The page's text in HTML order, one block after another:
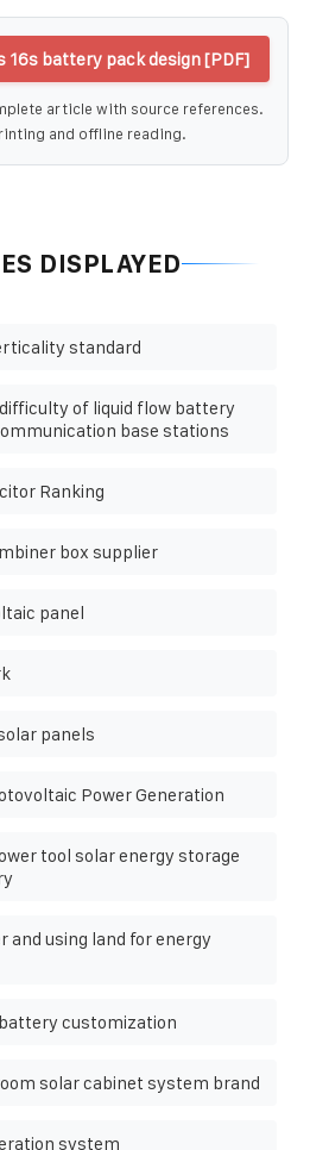
16s battery pack design [PDF]
article with source references.
and offline reading.
DISPLAYED
standard
of liquid flow battery
base stations
Ranking
box supplier
panel
panels
Power Generation
tool solar energy storage
and using land for energy
customization
solar cabinet system brand
system